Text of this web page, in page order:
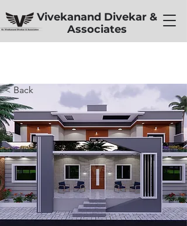
Vivekanand Divekar &
Associates
< Back